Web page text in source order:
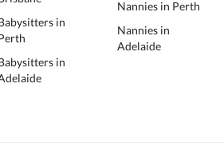
in
in
Nannies in Perth
Nannies in
Adelaide